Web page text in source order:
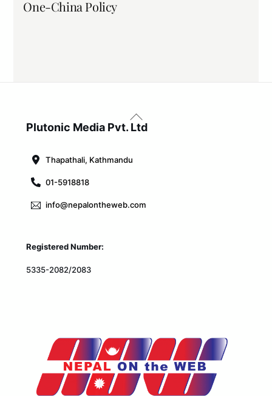
One-China Policy
Back
To
Plutonic Media Pvt. Ltd
Thapathali, Kathmandu
01-5918818
info@nepalontheweb.com
Registered Number:
5335-2082/2083